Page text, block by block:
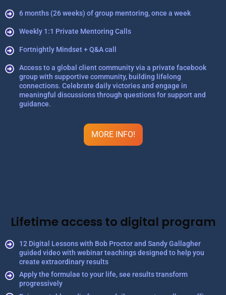
6 months (26 weeks) of group mentoring, once a week
Weekly 1:1 Private Mentoring Calls
Fortnightly Mindset + Q&A call
Access to a global client community via a private facebook
group with supportive community, building lifelong
connections. Celebrate daily victories and engage in
meaningful discussions through questions for support and
guidance.
MORE INFO!
Lifetime access to digital program
12 Digital Lessons with Bob Proctor and Sandy Gallagher
guided video with webinar teachings designed to help you
create extraordinary results
Apply the formulae to your life, see results transform
progressively